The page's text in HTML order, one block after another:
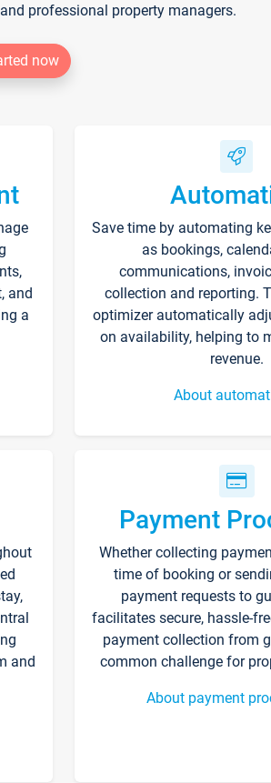
professional property managers.
now
and
a
Save time by automating
as bookings,
communications,
collection and reporting.
optimizer automatically
on availability, helping to
revenue.
About
and
Payment
Whether collecting
time of booking or
payment requests to
facilitates secure, hassle-
payment collection from
common challenge for
About payment